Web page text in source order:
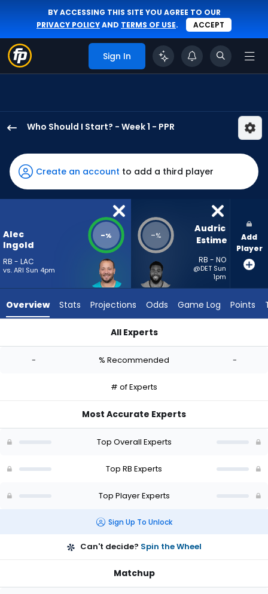
BY ACCESSING THIS SITE YOU AGREE TO OUR
PRIVACY POLICYAND TERMS OF USE. ACCEPT
Sign In
Who Should I Start? - Week 1 - PPR
Ingold
has
-
percent
vote
-
Estime
-
Create an account to add a third player
Alec
Ingold
RB - LAC
vs. ARI Sun 4pm
-% -%
Audric
Estime
RB - NO
@DET Sun
1pm
Add
Player
Overview Stats Projections Odds Game Log Points
All Experts
- % Recommended -
# of Experts
Most Accurate Experts
Top Overall Experts
Top RB Experts
Top Player Experts
Sign Up To Unlock
Can't decide? Spin the Wheel
Matchup